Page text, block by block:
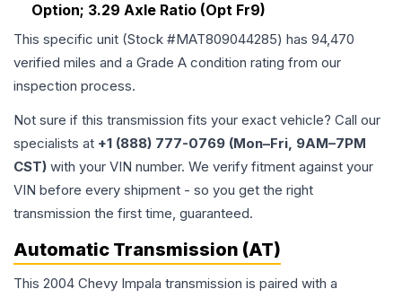
Option; 3.29 Axle Ratio (Opt Fr9)
This specific unit (Stock #MAT809044285) has 94,470
verified miles and a Grade A condition rating from our
inspection process.
Not sure if this transmission fits your exact vehicle? Call our
specialists at +1 (888) 777-0769 (Mon–Fri, 9AM–7PM
CST) with your VIN number. We verify fitment against your
VIN before every shipment - so you get the right
transmission the first time, guaranteed.
Automatic Transmission (AT)
This 2004 Chevy Impala transmission is paired with a